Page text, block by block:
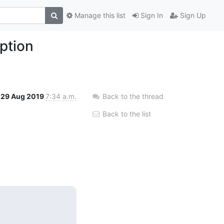
Sign In Sign Up
Manage this list
29 Aug 20197:34 a.m. Back to the thread
Back to the list